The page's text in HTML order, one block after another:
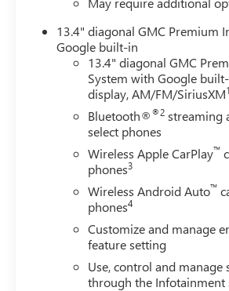
Pedestrian Braking, Front
transmitter, Genuine wood
Heated rear seats, Heated
in-Vehicle Trailering System
pressure warning, Memory seat,
console, Panic alarm, Passenger
Power passenger seat, Power
GMC Infotainment System,
reading lights, Rear seat center
keyless entry, Security system,
audio controls, Tachometer,
13.4" diagonal GMC Premium
Google built-in
13.4" diagonal GMC
System with Google
display, AM/FM/SiriusXM1
Bluetooth®®2 streaming
select phones
Wireless Apple CarPlay™
phones3
Wireless Android Auto™
phones4
Customize and manage
feature setting
Use, control and manage
through the Infotainment